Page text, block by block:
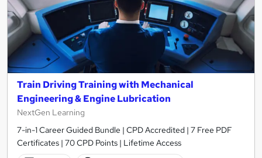
Train Driving Training with Mechanical
Engineering & Engine Lubrication
NextGen Learning
7-in-1 Career Guided Bundle | CPD Accredited | 7 Free PDF
Certificates | 70 CPD Points | Lifetime Access